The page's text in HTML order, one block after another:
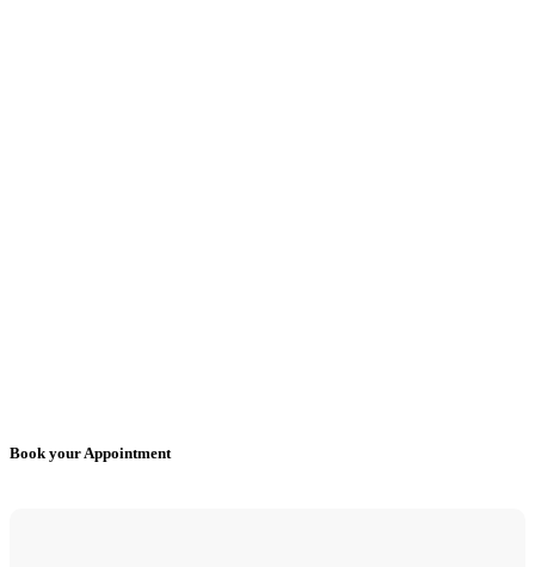
Book your Appointment